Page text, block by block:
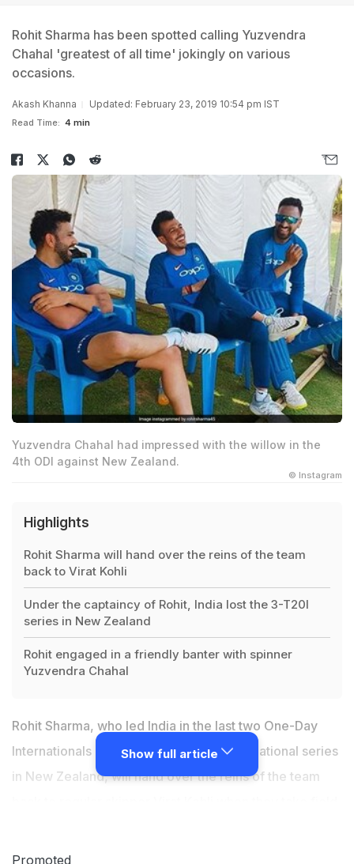
Rohit Sharma has been spotted calling Yuzvendra
Chahal 'greatest of all time' jokingly on various
occasions.
Akash Khanna Updated: February 23, 2019 10:54 pm IST
Read Time: 4 min
Yuzvendra Chahal had impressed with the willow in the
4th ODI against New Zealand.
© Instagram
Highlights
Rohit Sharma will hand over the reins of the team
back to Virat Kohli
Under the captaincy of Rohit, India lost the 3-T20I
series in New Zealand
Rohit engaged in a friendly banter with spinner
Yuzvendra Chahal
Rohit Sharma, who led India in the last two One-Day
Internationals and three-match T20 International series
in New Zealand, will hand over the reins of the team
series in Visakhapatnam on Sunday. Under the
Show full article
Promoted